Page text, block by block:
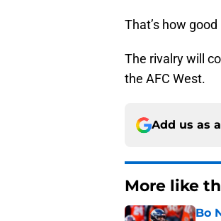
That’s how
The rivalry will
the AFC West.
Add us as
More like
Bo